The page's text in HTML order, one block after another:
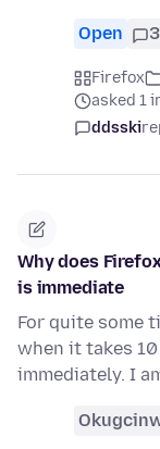
Open 3
Firefox
asked 1
ddsski
Why does
is immediate
For quite some
when it takes
immediately. I